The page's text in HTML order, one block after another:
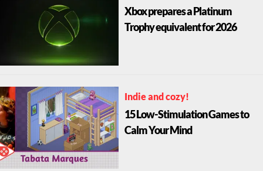
Xbox prepares a Platinum
Trophy equivalent for 2026
Indie and cozy!
15 Low-Stimulation Games to
Calm Your Mind